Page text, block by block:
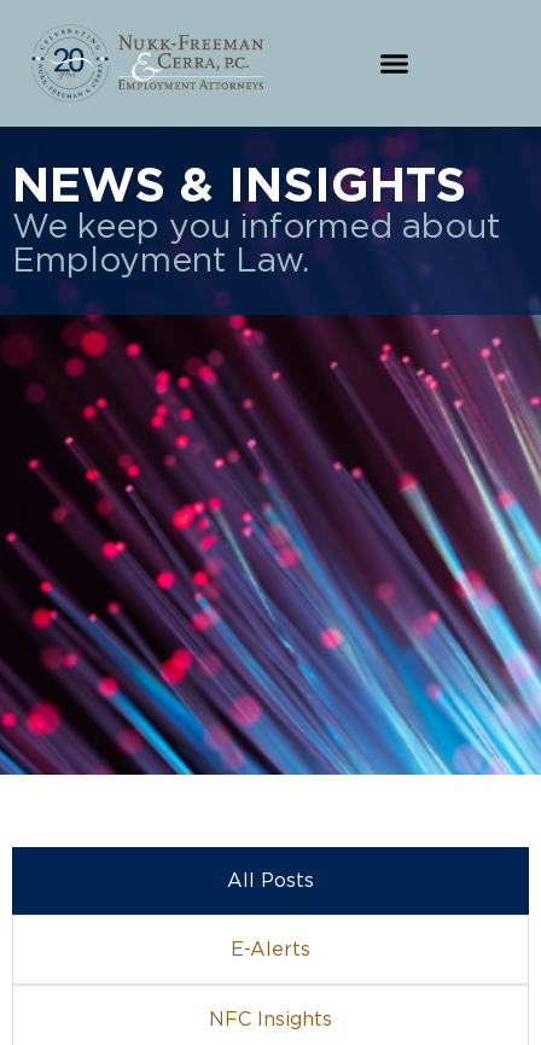
NEWS & INSIGHTS
We keep you informed about
Employment Law.
All Posts
E-Alerts
NFC Insights